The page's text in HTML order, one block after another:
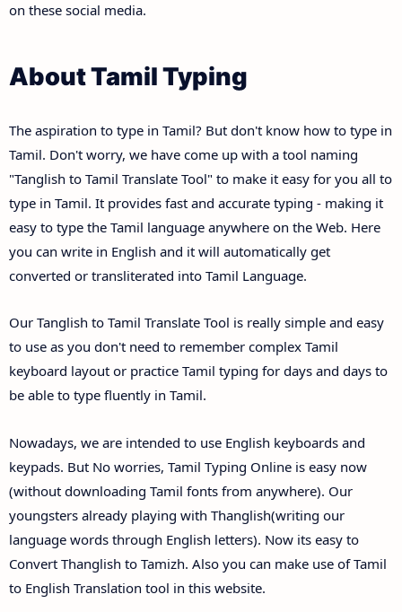
on these social media.
About Tamil Typing
The aspiration to type in Tamil? But don't know how to type in
Tamil. Don't worry, we have come up with a tool naming
"Tanglish to Tamil Translate Tool" to make it easy for you all to
type in Tamil. It provides fast and accurate typing - making it
easy to type the Tamil language anywhere on the Web. Here
you can write in English and it will automatically get
converted or transliterated into Tamil Language.
Our Tanglish to Tamil Translate Tool is really simple and easy
to use as you don't need to remember complex Tamil
keyboard layout or practice Tamil typing for days and days to
be able to type fluently in Tamil.
Nowadays, we are intended to use English keyboards and
keypads. But No worries, Tamil Typing Online is easy now
(without downloading Tamil fonts from anywhere). Our
youngsters already playing with Thanglish(writing our
language words through English letters). Now its easy to
Convert Thanglish to Tamizh. Also you can make use of Tamil
to English Translation tool in this website.